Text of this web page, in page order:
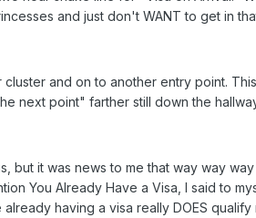
and just don't WANT to get in
and on to another entry point.
next point" farther still down the
but it was news to me that way way
You Already Have a Visa, I said to
having a visa really DOES